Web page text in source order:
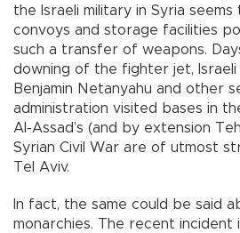
the Israeli military in Syria
convoys and storage facilities
such a transfer of weapons.
downing of the fighter jet, Israeli
Benjamin Netanyahu and other
administration visited bases in
Al-Assad’s (and by extension
Syrian Civil War are of utmost
Tel Aviv.
In fact, the same could be said
monarchies. The recent incident